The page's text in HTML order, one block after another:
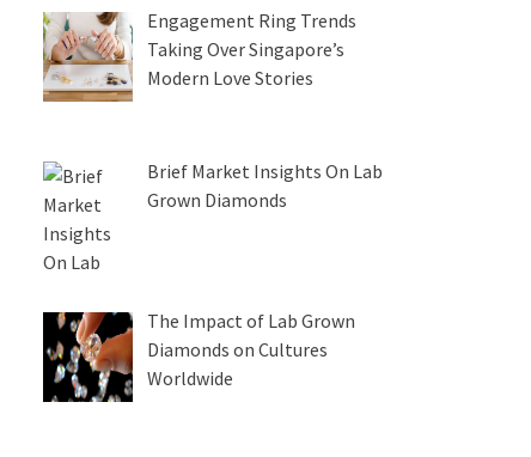
Engagement Ring Trends
Taking Over Singapore’s
Modern Love Stories
Brief Market Insights On Lab
Grown Diamonds
The Impact of Lab Grown
Diamonds on Cultures
Worldwide